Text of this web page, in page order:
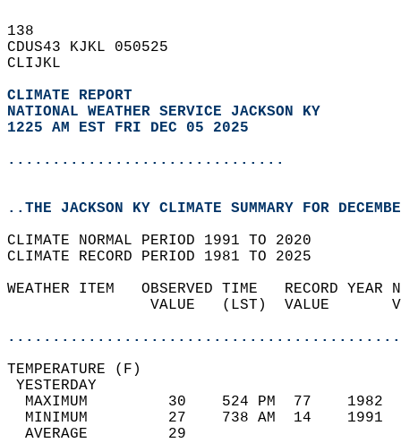
138
CDUS43 KJKL 050525
CLIJKL
CLIMATE REPORT
NATIONAL WEATHER SERVICE JACKSON KY
1225 AM EST FRI DEC 05 2025
...............................
..THE JACKSON KY CLIMATE SUMMARY FOR
CLIMATE NORMAL PERIOD 1991 TO 2020
CLIMATE RECORD PERIOD 1981 TO 2025
WEATHER ITEM   OBSERVED TIME   RECORD
VALUE   (LST)  VALUE
MAXIMUM         30    524 PM  77
MINIMUM         27    738 AM  14
AVERAGE         29